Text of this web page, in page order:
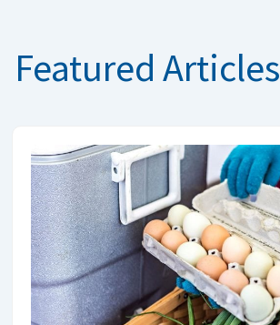
Featured Articles